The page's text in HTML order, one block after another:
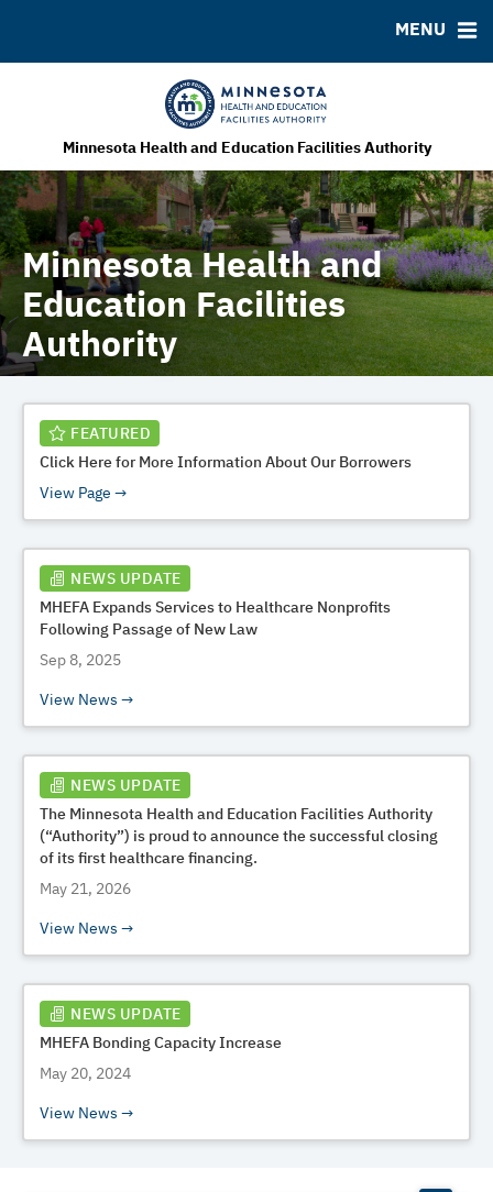
Minnesota Health and Education Facilities Authority
MENU
Home Site
Minnesota Health and
Education Facilities
Authority
FEATURED
Click Here for More Information About Our Borrowers
View Page
NEWS UPDATE
MHEFA Expands Services to Healthcare Nonprofits
Following Passage of New Law
Sep 8, 2025
View News
NEWS UPDATE
The Minnesota Health and Education Facilities Authority
(“Authority”) is proud to announce the successful closing
of its first healthcare financing.
May 21, 2026
View News
NEWS UPDATE
MHEFA Bonding Capacity Increase
May 20, 2024
View News